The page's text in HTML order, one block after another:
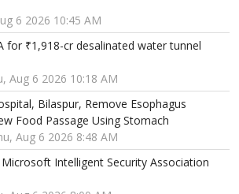
6 2026 10:45 AM
for ₹1,918-cr desalinated water tunnel
Aug 6 2026 10:18 AM
Bilaspur, Remove Esophagus
Food Passage Using Stomach
Aug 6 2026 8:48 AM
Intelligent Security Association